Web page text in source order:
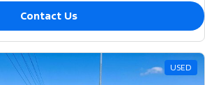
Contact Us
USED